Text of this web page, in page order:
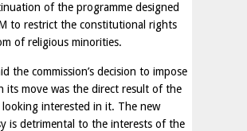
of the programme designed
to restrict the constitutional rights
of religious minorities.
the commission’s decision to impose
its move was the direct result of the
looking interested in it. The new
is detrimental to the interests of the